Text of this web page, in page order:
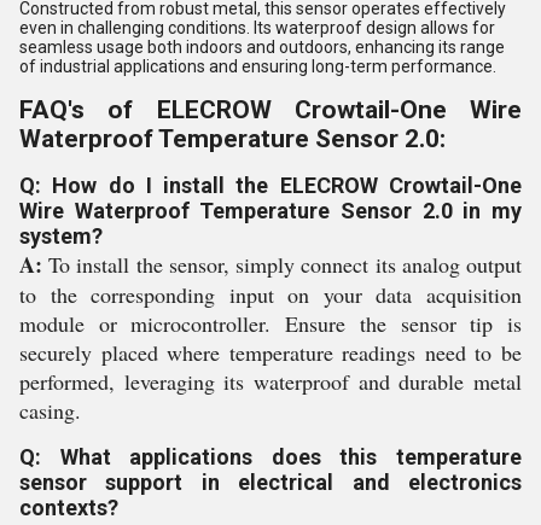
Constructed from robust metal, this sensor operates effectively
even in challenging conditions. Its waterproof design allows for
seamless usage both indoors and outdoors, enhancing its range
of industrial applications and ensuring long-term performance.
FAQ's of ELECROW Crowtail-One Wire
Waterproof Temperature Sensor 2.0:
Q: How do I install the ELECROW Crowtail-One
Wire Waterproof Temperature Sensor 2.0 in my
system?
A: To install the sensor, simply connect its analog output
to the corresponding input on your data acquisition
module or microcontroller. Ensure the sensor tip is
securely placed where temperature readings need to be
performed, leveraging its waterproof and durable metal
casing.
Q: What applications does this temperature
sensor support in electrical and electronics
contexts?